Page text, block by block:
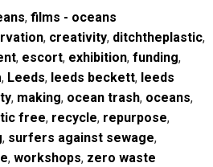
, films - oceans
, creativity, ditchtheplastic,
, escort, exhibition, funding,
, Leeds, leeds beckett, leeds
, making, ocean trash, oceans,
free, recycle, repurpose,
, surfers against sewage,
, workshops, zero waste